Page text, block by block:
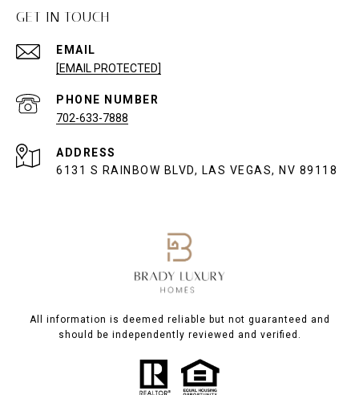
GET IN TOUCH
EMAIL
[EMAIL PROTECTED]
PHONE NUMBER
702-633-7888
ADDRESS
6131 S RAINBOW BLVD, LAS VEGAS, NV 89118
All information is deemed reliable but not guaranteed and
should be independently reviewed and verified.